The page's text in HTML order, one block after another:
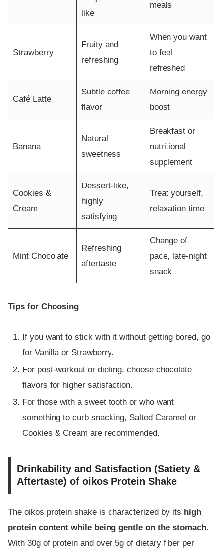
like
meals
Strawberry
Fruity and
refreshing
When you want
to feel
refreshed
Café Latte
Subtle coffee
flavor
Morning energy
boost
Banana
Natural
sweetness
Breakfast or
nutritional
supplement
Cookies &
Cream
Dessert-like,
highly
satisfying
Treat yourself,
relaxation time
Mint Chocolate
Refreshing
aftertaste
Change of
pace, late-night
snack
Tips for Choosing
If you want to stick with it without getting bored, go
for Vanilla or Strawberry.
For post-workout or dieting, choose chocolate
flavors for higher satisfaction.
For those with a sweet tooth or who want
something to curb snacking, Salted Caramel or
Cookies & Cream are recommended.
Drinkability and Satisfaction (Satiety &
Aftertaste) of oikos Protein Shake
The oikos protein shake is characterized by its high
protein content while being gentle on the stomach.
With 30g of protein and over 5g of dietary fiber per